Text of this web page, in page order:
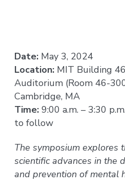
Date: May 3, 2024
Location: MIT Building
Auditorium (Room 46-
Cambridge, MA
Time: 9:00 a.m. – 3:30
to follow
The symposium explores
scientific advances in the
and prevention of mental